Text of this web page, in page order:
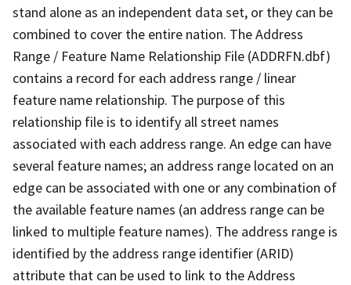
stand alone as an independent data set, or they can be
combined to cover the entire nation. The Address
Range / Feature Name Relationship File (ADDRFN.dbf)
contains a record for each address range / linear
feature name relationship. The purpose of this
relationship file is to identify all street names
associated with each address range. An edge can have
several feature names; an address range located on an
edge can be associated with one or any combination of
the available feature names (an address range can be
linked to multiple feature names). The address range is
identified by the address range identifier (ARID)
attribute that can be used to link to the Address